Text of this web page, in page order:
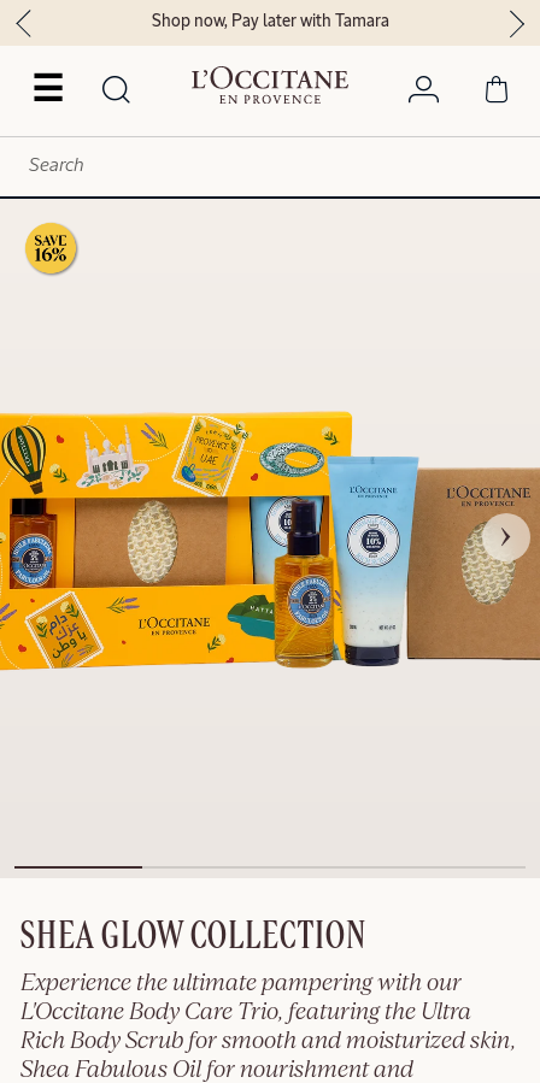
☰
Shop now, Pay later with Tamara
SHEA GLOW COLLECTION
Experience the ultimate pampering with our
L'Occitane Body Care Trio, featuring the Ultra
Rich Body Scrub for smooth and moisturized skin,
Shea Fabulous Oil for nourishment and